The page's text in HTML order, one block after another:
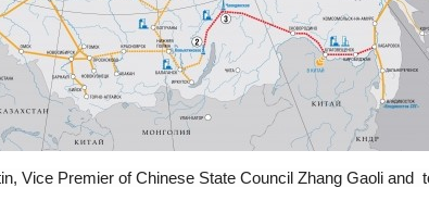
Vice Premier of Chinese State Council Zhang Gaoli